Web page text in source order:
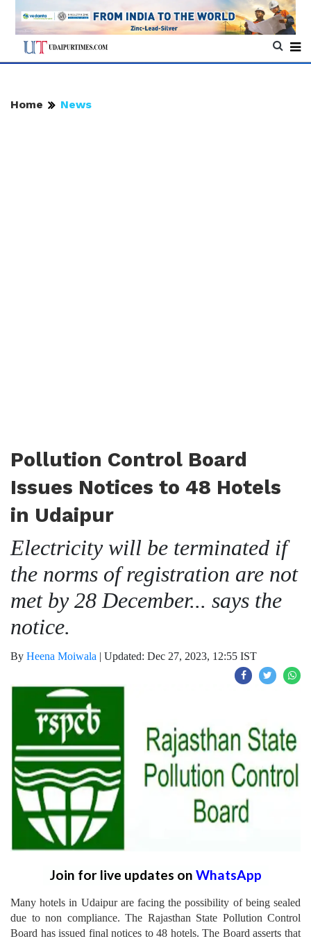
Home News
Pollution Control Board
Issues Notices to 48 Hotels
in Udaipur
Electricity will be terminated if
the norms of registration are not
met by 28 December... says the
notice.
By Heena Moiwala | Updated: Dec 27, 2023, 12:55 IST
Join for live updates on WhatsApp
Many hotels in Udaipur are facing the possibility of being sealed
due to non compliance. The Rajasthan State Pollution Control
Board has issued final notices to 48 hotels. The Board asserts that